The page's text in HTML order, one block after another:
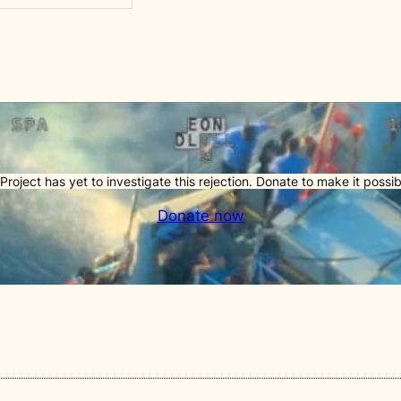
has yet to investigate this rejection. Donate to make it
Donate now